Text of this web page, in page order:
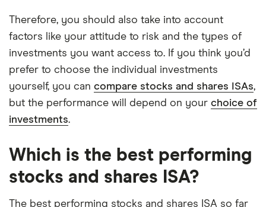
Therefore, you should also take into account
factors like your attitude to risk and the types of
investments you want access to. If you think you’d
prefer to choose the individual investments
yourself, you can compare stocks and shares ISAs,
but the performance will depend on your choice of
investments.
Which is the best performing
stocks and shares ISA?
The best performing stocks and shares ISA so far